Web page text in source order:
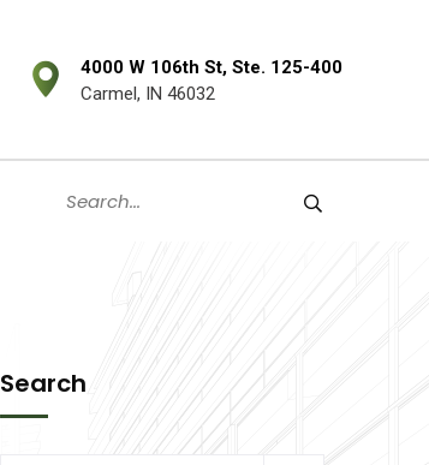
4000 W 106th St, Ste. 125-400
Carmel, IN 46032
Search